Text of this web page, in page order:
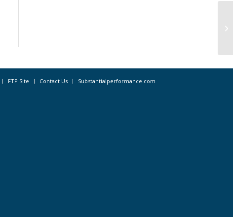
FTP Site Contact Us Substantialperformance.com